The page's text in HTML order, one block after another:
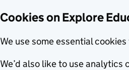
Cookies on Explore
We use some essential
We’d also like to use